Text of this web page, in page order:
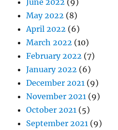
June 2022 (9)
May 2022 (8)
April 2022 (6)
March 2022 (10)
February 2022 (7)
January 2022 (6)
December 2021 (9)
November 2021 (9)
October 2021 (5)
September 2021 (9)